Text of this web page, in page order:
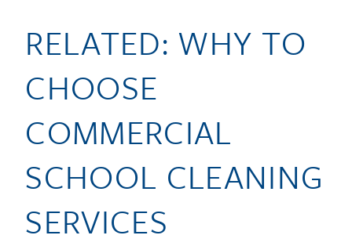
RELATED: WHY TO
CHOOSE
COMMERCIAL
SCHOOL CLEANING
SERVICES